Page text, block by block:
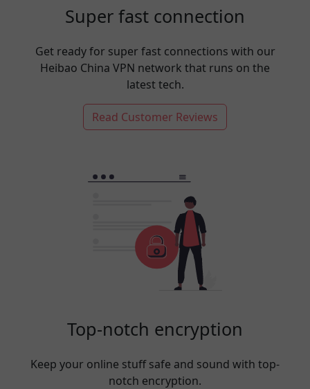
Super fast connection
Get ready for super fast connections with our
Heibao China VPN network that runs on the
latest tech.
Read Customer Reviews
Top-notch encryption
Keep your online stuff safe and sound with top-
notch encryption.